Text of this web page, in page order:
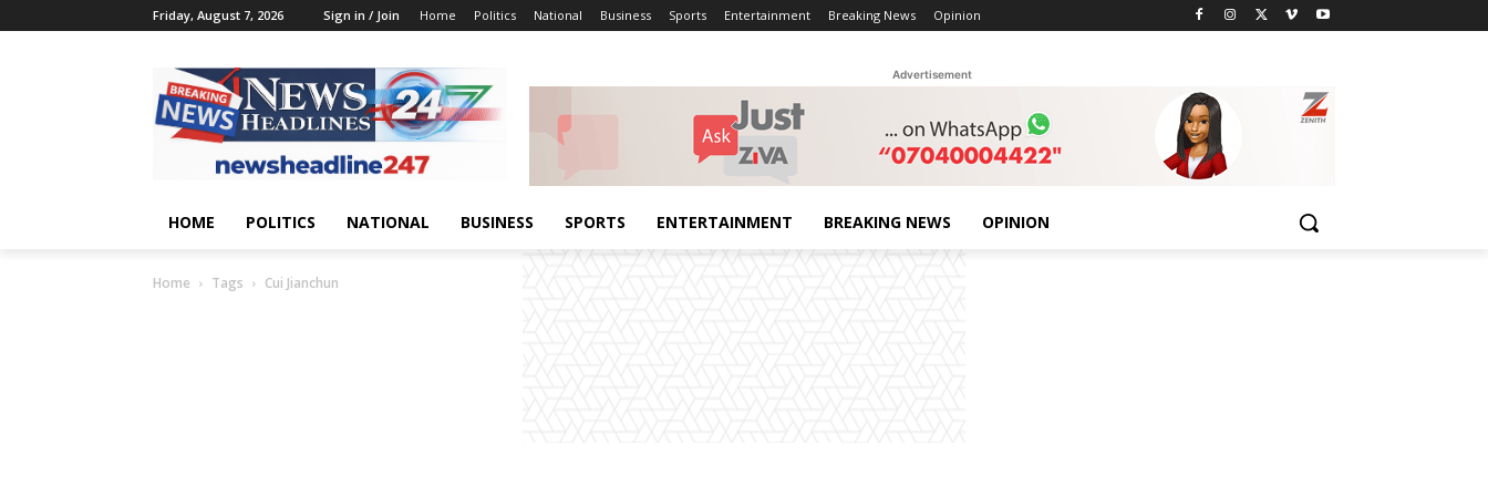
Friday, August 7, 2026 Sign in / Join Home Politics National Business Sports Entertainment Breaking News Opinion
Advertisement
HOME POLITICS NATIONAL BUSINESS SPORTS ENTERTAINMENT BREAKING NEWS OPINION
Home Tags Cui Jianchun